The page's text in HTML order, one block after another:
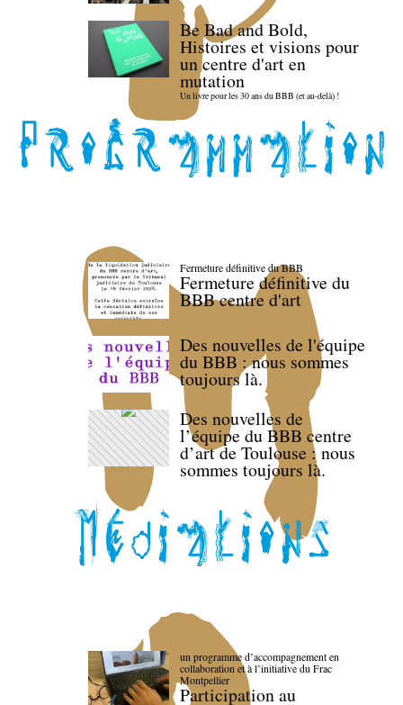
Be Bad and Bold,
Histoires et visions pour
un centre d'art en
mutation
Un livre pour les 30 ans du BBB (et au-delà) !
Fermeture définitive du BBB
Fermeture définitive du
BBB centre d'art
Des nouvelles de l'équipe
du BBB : nous sommes
toujours là.
Des nouvelles de
l’équipe du BBB centre
d’art de Toulouse : nous
sommes toujours là.
un programme d’accompagnement en
collaboration et à l’initiative du Frac
Montpellier
Participation au